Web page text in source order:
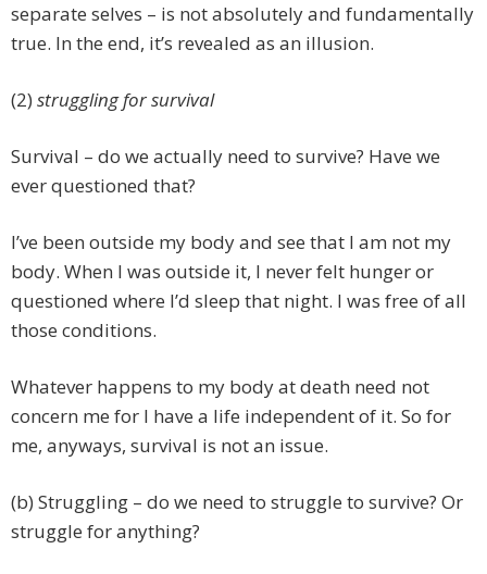
separate selves – is not absolutely and fundamentally
true. In the end, it’s revealed as an illusion.
(2) struggling for survival
Survival – do we actually need to survive? Have we
ever questioned that?
I’ve been outside my body and see that I am not my
body. When I was outside it, I never felt hunger or
questioned where I’d sleep that night. I was free of all
those conditions.
Whatever happens to my body at death need not
concern me for I have a life independent of it. So for
me, anyways, survival is not an issue.
(b) Struggling – do we need to struggle to survive? Or
struggle for anything?